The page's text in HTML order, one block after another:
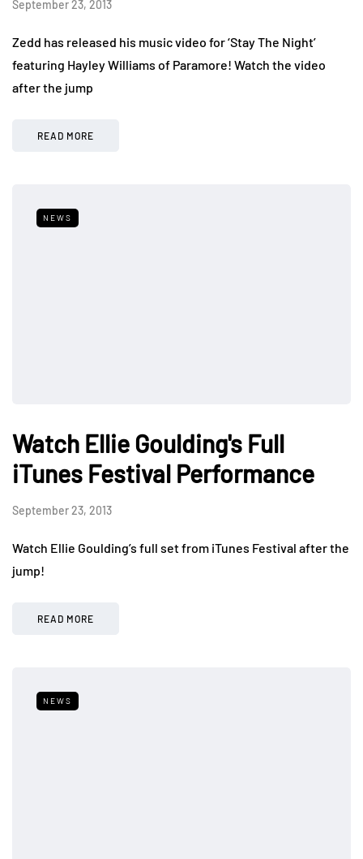
September 23, 2013
Zedd has released his music video for ‘Stay The Night’
featuring Hayley Williams of Paramore! Watch the video
after the jump
READ MORE
NEWS
Watch Ellie Goulding's Full
iTunes Festival Performance
September 23, 2013
Watch Ellie Goulding’s full set from iTunes Festival after the
jump!
READ MORE
NEWS